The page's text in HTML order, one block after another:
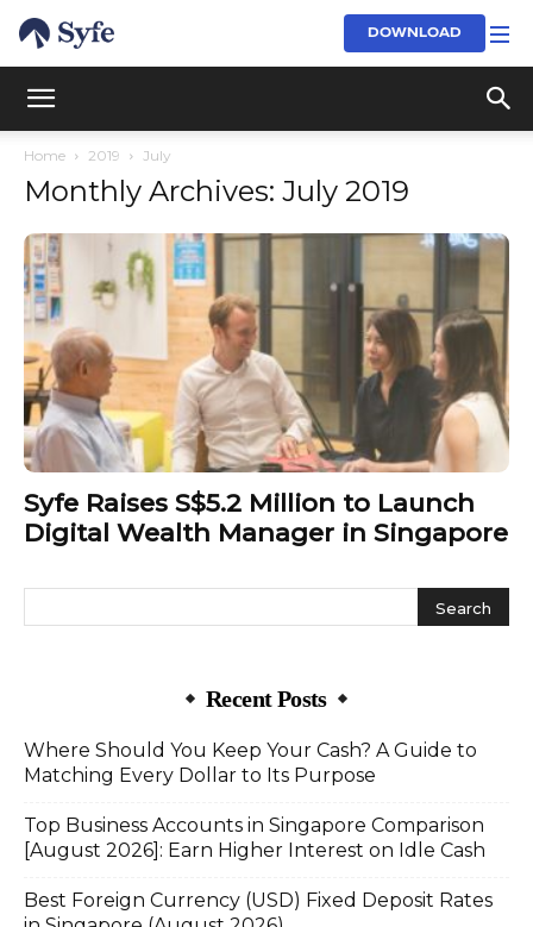
DOWNLOAD
Home 2019 July
Monthly Archives: July 2019
Syfe Raises S$5.2 Million to Launch
Digital Wealth Manager in Singapore
Recent Posts
Where Should You Keep Your Cash? A Guide to
Matching Every Dollar to Its Purpose
Top Business Accounts in Singapore Comparison
[August 2026]: Earn Higher Interest on Idle Cash
Best Foreign Currency (USD) Fixed Deposit Rates